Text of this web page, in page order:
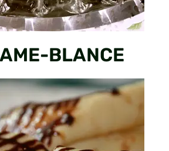
BLANCE